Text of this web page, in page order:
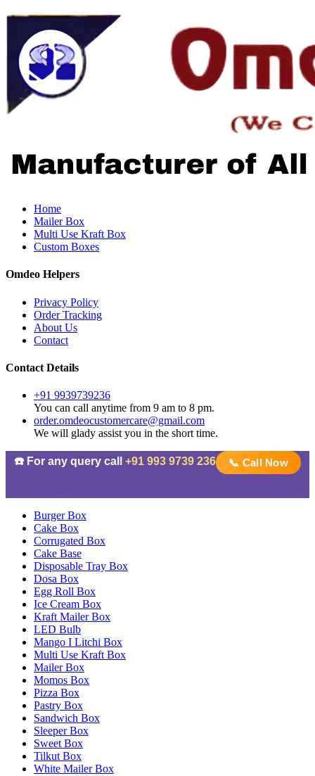
Home
Mailer Box
Multi Use Kraft Box
Custom Boxes
Omdeo Helpers
Privacy Policy
Order Tracking
About Us
Contact
Contact Details
+91 9939739236
You can call anytime from 9 am to 8 pm.
order.omdeocustomercare@gmail.com
We will glady assist you in the short time.
☎️ For any query call +91 993 9739 236 📞 Call Now
Burger Box
Cake Box
Corrugated Box
Cake Base
Disposable Tray Box
Dosa Box
Egg Roll Box
Ice Cream Box
Kraft Mailer Box
LED Bulb
Mango I Litchi Box
Multi Use Kraft Box
Mailer Box
Momos Box
Pizza Box
Pastry Box
Sandwich Box
Sleeper Box
Sweet Box
Tilkut Box
White Mailer Box